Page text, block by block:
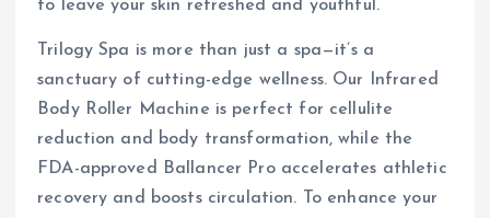
to leave your skin refreshed and youthful.
Trilogy Spa is more than just a spa—it’s a
sanctuary of cutting-edge wellness. Our Infrared
Body Roller Machine is perfect for cellulite
reduction and body transformation, while the
FDA-approved Ballancer Pro accelerates athletic
recovery and boosts circulation. To enhance your